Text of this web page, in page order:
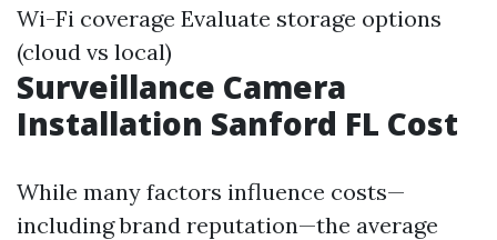
Wi-Fi coverage Evaluate storage options
(cloud vs local)
Surveillance Camera
Installation Sanford FL Cost
While many factors influence costs—
including brand reputation—the average